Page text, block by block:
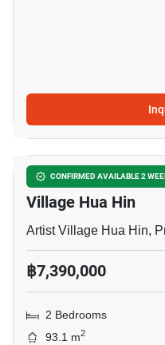
CONFIRMED AVAILABLE 2
2-BR House Close
Village Hua Hin
Artist Village Hua Hin,
฿7,390,000
2 Bedrooms
93.1 m2